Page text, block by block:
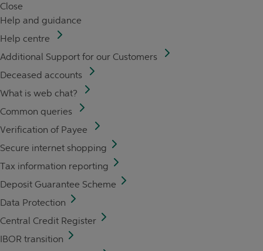
Close
Help and guidance
Help centre
Additional Support for our Customers
Deceased accounts
What is web chat?
Common queries
Verification of Payee
Secure internet shopping
Tax information reporting
Deposit Guarantee Scheme
Data Protection
Central Credit Register
IBOR transition